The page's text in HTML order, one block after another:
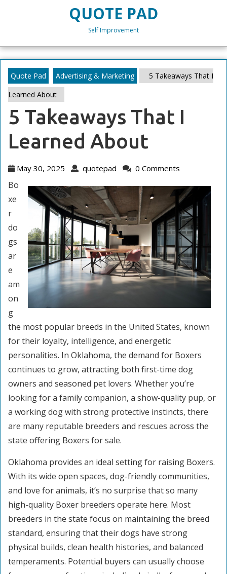
QUOTE PAD
Self Improvement
Quote Pad Advertising & Marketing
5 Takeaways That I
Learned About
5 Takeaways That I
Learned About
May 30, 2025
May
2025
quotepad quotepad
0 Comments
Bo
xe
r
do
gs
ar
e
am
on
g
the most popular breeds in the United States, known
for their loyalty, intelligence, and energetic
personalities. In Oklahoma, the demand for Boxers
continues to grow, attracting both first-time dog
owners and seasoned pet lovers. Whether you’re
looking for a family companion, a show-quality pup, or
a working dog with strong protective instincts, there
are many reputable breeders and rescues across the
state offering Boxers for sale.
Oklahoma provides an ideal setting for raising Boxers.
With its wide open spaces, dog-friendly communities,
and love for animals, it’s no surprise that so many
high-quality Boxer breeders operate here. Most
breeders in the state focus on maintaining the breed
standard, ensuring that their dogs have strong
physical builds, clean health histories, and balanced
temperaments. Potential buyers can usually choose